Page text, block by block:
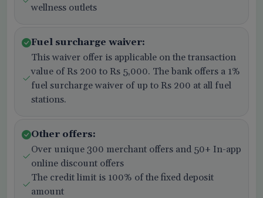
wellness outlets
Fuel surcharge waiver:
This waiver offer is applicable on the transaction
value of Rs 200 to Rs 5,000. The bank offers a 1%
fuel surcharge waiver of up to Rs 200 at all fuel
stations.
Other offers:
Over unique 300 merchant offers and 50+ In-app
online discount offers
The credit limit is 100% of the fixed deposit
amount